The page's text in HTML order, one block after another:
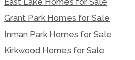
East Lake Homes for Sale
Grant Park Homes for Sale
Inman Park Homes for Sale
Kirkwood Homes for Sale